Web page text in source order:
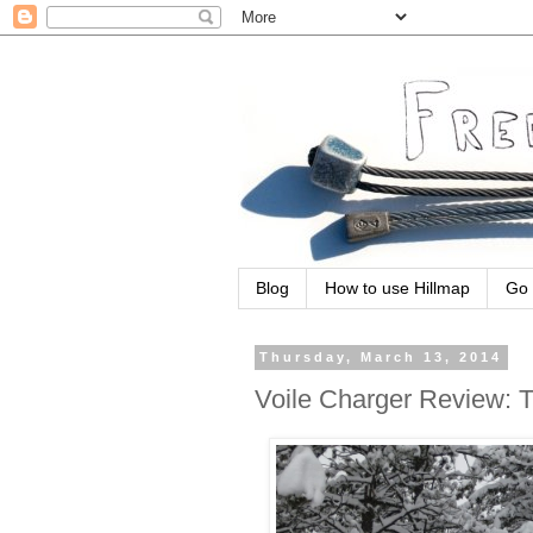
Blog How to use Hillmap Go
Thursday, March 13, 2014
Voile Charger Review: